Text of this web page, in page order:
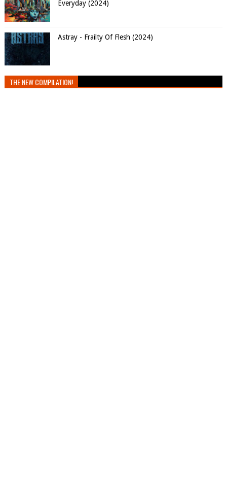
Everyday (2024)
Astray - Frailty Of Flesh (2024)
THE NEW COMPILATION!